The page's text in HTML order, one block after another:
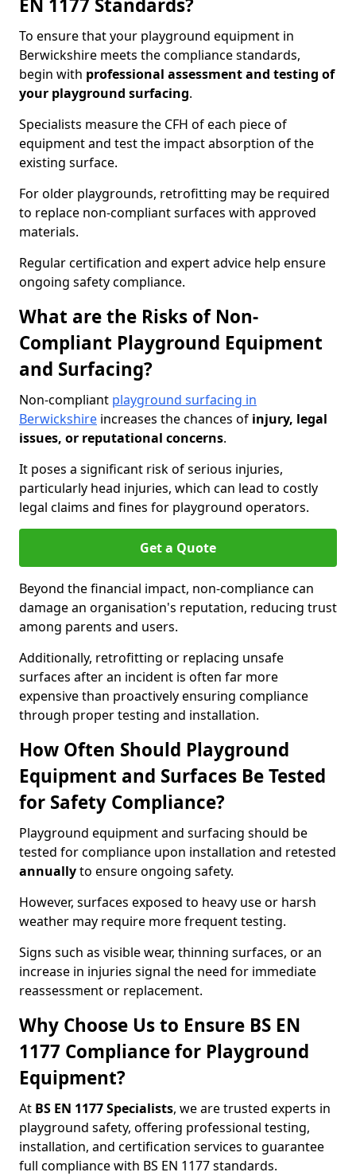
EN 1177 Standards?
To ensure that your playground equipment in
Berwickshire meets the compliance standards,
begin with professional assessment and testing of
your playground surfacing.
Specialists measure the CFH of each piece of
equipment and test the impact absorption of the
existing surface.
For older playgrounds, retrofitting may be required
to replace non-compliant surfaces with approved
materials.
Regular certification and expert advice help ensure
ongoing safety compliance.
What are the Risks of Non-
Compliant Playground Equipment
and Surfacing?
Non-compliant playground surfacing in
Berwickshire increases the chances of injury, legal
issues, or reputational concerns.
It poses a significant risk of serious injuries,
particularly head injuries, which can lead to costly
legal claims and fines for playground operators.
Get a Quote
Beyond the financial impact, non-compliance can
damage an organisation's reputation, reducing trust
among parents and users.
Additionally, retrofitting or replacing unsafe
surfaces after an incident is often far more
expensive than proactively ensuring compliance
through proper testing and installation.
How Often Should Playground
Equipment and Surfaces Be Tested
for Safety Compliance?
Playground equipment and surfacing should be
tested for compliance upon installation and retested
annuallyto ensure ongoing safety.
However, surfaces exposed to heavy use or harsh
weather may require more frequent testing.
Signs such as visible wear, thinning surfaces, or an
increase in injuries signal the need for immediate
reassessment or replacement.
Why Choose Us to Ensure BS EN
1177 Compliance for Playground
Equipment?
At BS EN 1177 Specialists, we are trusted experts in
playground safety, offering professional testing,
installation, and certification services to guarantee
full compliance with BS EN 1177 standards.